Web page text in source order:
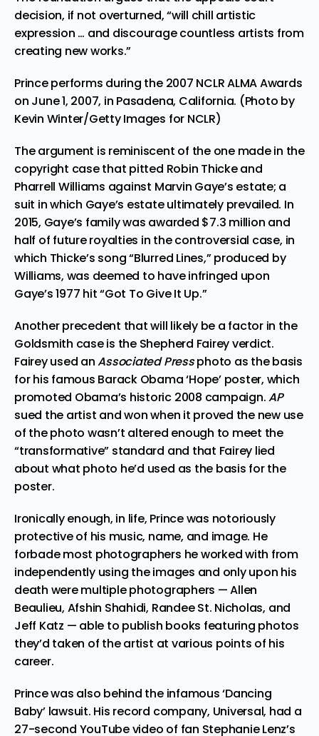
decision, if not overturned, “will chill artistic
expression … and discourage countless artists from
creating new works.”
Prince performs during the 2007 NCLR ALMA Awards
on June 1, 2007, in Pasadena, California. (Photo by
Kevin Winter/Getty Images for NCLR)
The argument is reminiscent of the one made in the
copyright case that pitted Robin Thicke and
Pharrell Williams against Marvin Gaye’s estate; a
suit in which Gaye’s estate ultimately prevailed. In
2015, Gaye’s family was awarded $7.3 million and
half of future royalties in the controversial case, in
which Thicke’s song “Blurred Lines,” produced by
Williams, was deemed to have infringed upon
Gaye’s 1977 hit “Got To Give It Up.”
Another precedent that will likely be a factor in the
Goldsmith case is the Shepherd Fairey verdict.
Fairey used anAssociated Pressphoto as the basis
for his famous Barack Obama ‘Hope’ poster, which
promoted Obama’s historic 2008 campaign.AP
sued the artist and wonwhen it proved the new use
of the photo wasn’t altered enough to meet the
“transformative” standard and that Fairey lied
about what photo he’d used as the basis for the
poster.
Ironically enough, in life, Prince was notoriously
protective of his music, name, and image. He
forbade most photographers he worked with from
independently using the images and only upon his
death were multiple photographers —Allen
Beaulieu, Afshin Shahidi, Randee St. Nicholas, and
Jeff Katz — able to publish books featuring photos
they’d taken of the artist at various points of his
career.
Prince was also behind the infamous ‘Dancing
Baby’ lawsuit. His record company, Universal, had a
27-second YouTube video of fan Stephanie Lenz’s